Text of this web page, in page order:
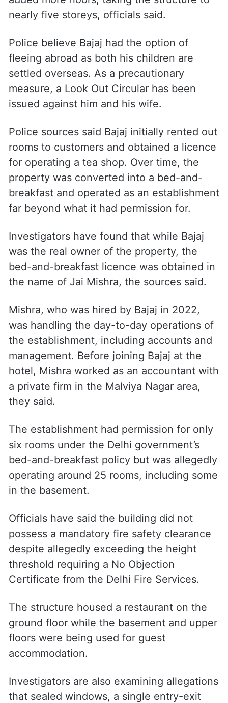
nearly five storeys, officials said.
Police believe Bajaj had the option of
fleeing abroad as both his children are
settled overseas. As a precautionary
measure, a Look Out Circular has been
issued against him and his wife.
Police sources said Bajaj initially rented out
rooms to customers and obtained a licence
for operating a tea shop. Over time, the
property was converted into a bed-and-
breakfast and operated as an establishment
far beyond what it had permission for.
Investigators have found that while Bajaj
was the real owner of the property, the
bed-and-breakfast licence was obtained in
the name of Jai Mishra, the sources said.
Mishra, who was hired by Bajaj in 2022,
was handling the day-to-day operations of
the establishment, including accounts and
management. Before joining Bajaj at the
hotel, Mishra worked as an accountant with
a private firm in the Malviya Nagar area,
they said.
The establishment had permission for only
six rooms under the Delhi government’s
bed-and-breakfast policy but was allegedly
operating around 25 rooms, including some
in the basement.
Officials have said the building did not
possess a mandatory fire safety clearance
despite allegedly exceeding the height
threshold requiring a No Objection
Certificate from the Delhi Fire Services.
The structure housed a restaurant on the
ground floor while the basement and upper
floors were being used for guest
accommodation.
Investigators are also examining allegations
that sealed windows, a single entry-exit